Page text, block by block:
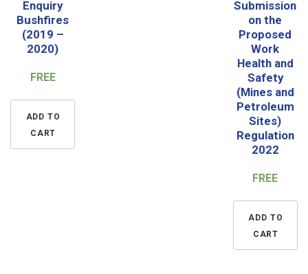
Enquiry
Bushfires
(2019 –
2020)
FREE
ADD TO
CART
Submission
on the
Proposed
Work
Health and
Safety
(Mines and
Petroleum
Sites)
Regulation
2022
FREE
ADD TO
CART